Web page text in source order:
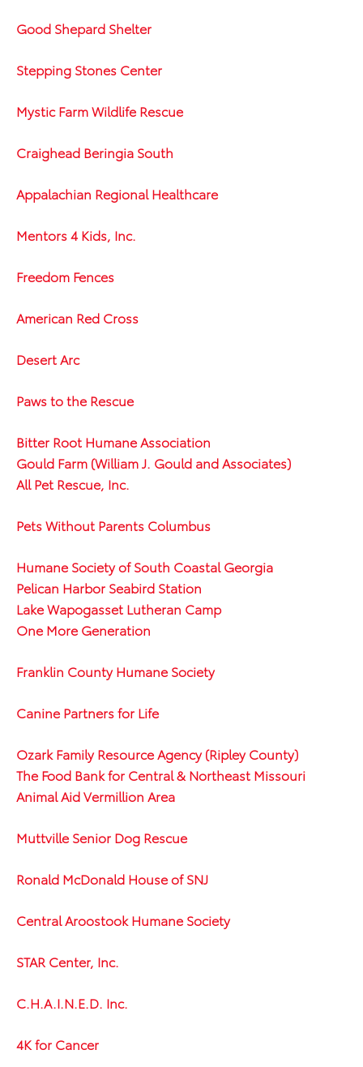
Good Shepard Shelter
Stepping Stones Center
Mystic Farm Wildlife Rescue
Craighead Beringia South
Appalachian Regional Healthcare
Mentors 4 Kids, Inc.
Freedom Fences
American Red Cross
Desert Arc
Paws to the Rescue
Bitter Root Humane Association
Gould Farm (William J. Gould and Associates)
All Pet Rescue, Inc.
Pets Without Parents Columbus
Humane Society of South Coastal Georgia
Pelican Harbor Seabird Station
Lake Wapogasset Lutheran Camp
One More Generation
Franklin County Humane Society
Canine Partners for Life
Ozark Family Resource Agency (Ripley County)
The Food Bank for Central & Northeast Missouri
Animal Aid Vermillion Area
Muttville Senior Dog Rescue
Ronald McDonald House of SNJ
Central Aroostook Humane Society
STAR Center, Inc.
C.H.A.I.N.E.D. Inc.
4K for Cancer